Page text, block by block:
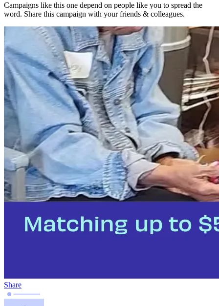
Campaigns like this one depend on people like you to spread the
word. Share this campaign with your friends & colleagues.
Share